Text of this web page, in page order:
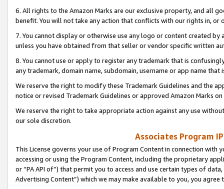
6. All rights to the Amazon Marks are our exclusive property, and all
benefit. You will not take any action that conflicts with our rights in, or
7. You cannot display or otherwise use any logo or content created
unless you have obtained from that seller or vendor specific written
8. You cannot use or apply to register any trademark that is
any trademark, domain name, subdomain, username or app name
We reserve the right to modify these Trademark Guidelines and the
notice or revised Trademark Guidelines or approved Amazon Marks
We reserve the right to take appropriate action against any use
our sole discretion.
Associates Program
This License governs your use of Program Content in connection
accessing or using the Program Content, including the proprietary
or “PA API of”) that permit you to access and use certain types of
Advertising Content”) which we may make available to you, you agree